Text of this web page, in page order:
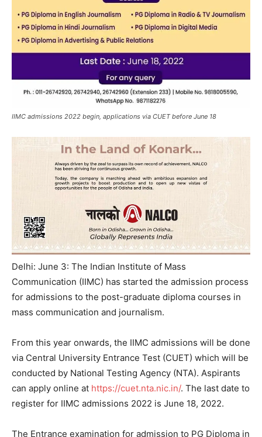
IIMC admissions 2022 begin, applications via CUET before June 18
Delhi: June 3: The Indian Institute of Mass
Communication (IIMC) has started the admission process
for admissions to the post-graduate diploma courses in
mass communication and journalism.
From this year onwards, the IIMC admissions will be done
via Central University Entrance Test (CUET) which will be
conducted by National Testing Agency (NTA). Aspirants
can apply online at https://cuet.nta.nic.in/. The last date to
register for IIMC admissions 2022 is June 18, 2022.
The Entrance examination for admission to PG Diploma in